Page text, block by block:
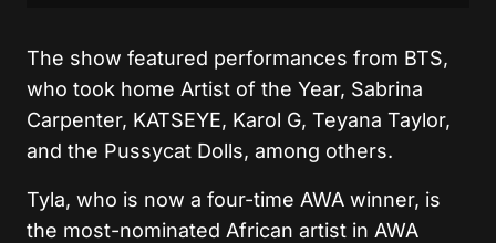
The show featured performances from BTS,
who took home Artist of the Year, Sabrina
Carpenter, KATSEYE, Karol G, Teyana Taylor,
and the Pussycat Dolls, among others.
Tyla, who is now a four-time AWA winner, is
the most-nominated African artist in AWA